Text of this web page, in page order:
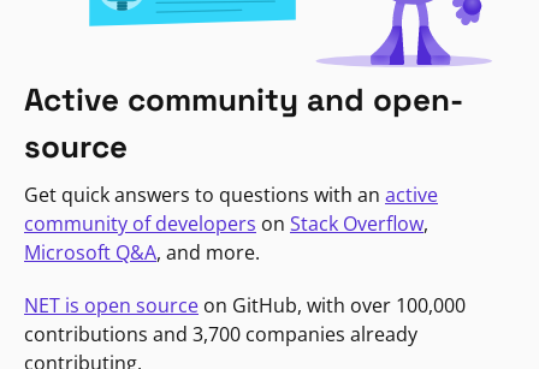
Active community and open-
source
Get quick answers to questions with an active
community of developers on Stack Overflow,
Microsoft Q&A, and more.
NET is open source on GitHub, with over 100,000
contributions and 3,700 companies already
contributing.